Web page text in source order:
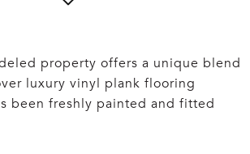
property offers a unique blend
luxury vinyl plank flooring
been freshly painted and fitted